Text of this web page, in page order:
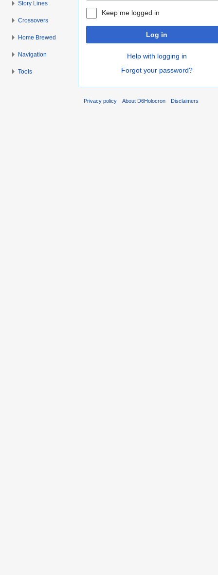
Keep me logged in
Log in
Help with logging in
Forgot your password?
Story Lines
Crossovers
Home Brewed
Navigation
Tools
Privacy policy About D6Holocron Disclaimers